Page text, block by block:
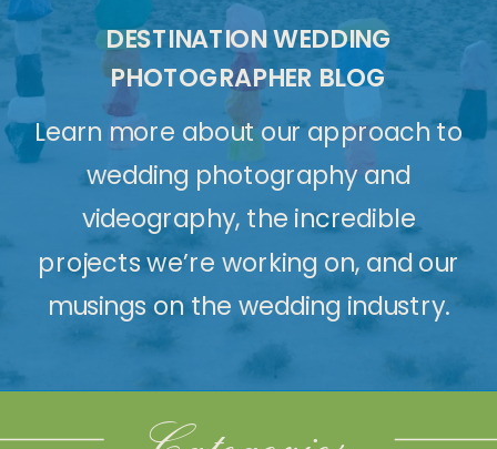
Learn more about our approach to
wedding photography and
videography, the incredible
projects we’re working on, and our
musings on the wedding industry.
DESTINATION WEDDING
PHOTOGRAPHER BLOG